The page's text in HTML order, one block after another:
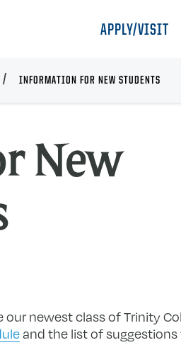
APPLY/VISIT
INFORMATION FOR NEW STUDENTS
New
newest class of Trinity
and the list of